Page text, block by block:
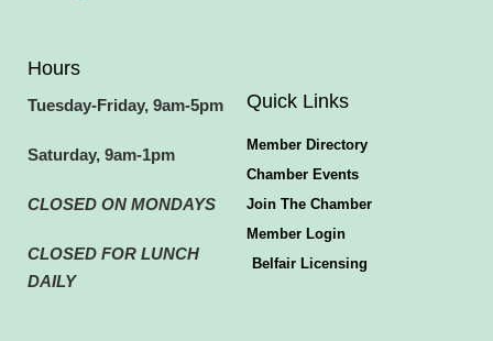
Hours
Tuesday-Friday, 9am-5pm
Saturday, 9am-1pm
CLOSED ON MONDAYS
CLOSED FOR LUNCH
DAILY
Quick Links
Member Directory
Chamber Events
Join The Chamber
Member Login
Belfair Licensing